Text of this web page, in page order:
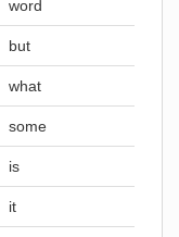
word
but
what
some
is
it